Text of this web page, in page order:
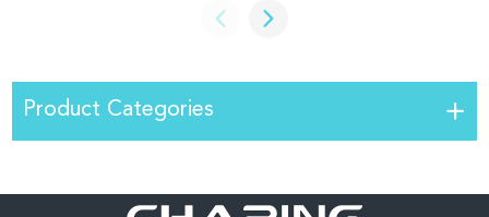
Product Categories